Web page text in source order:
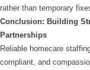
rather than temporary
Conclusion: Building
Partnerships
Reliable homecare
compliant, and